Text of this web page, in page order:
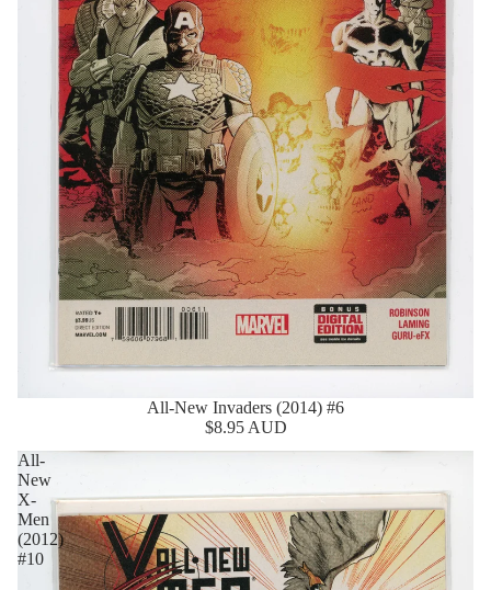
All-New Invaders (2014) #6
$8.95 AUD
All-
New
X-
Men
(2012)
#10